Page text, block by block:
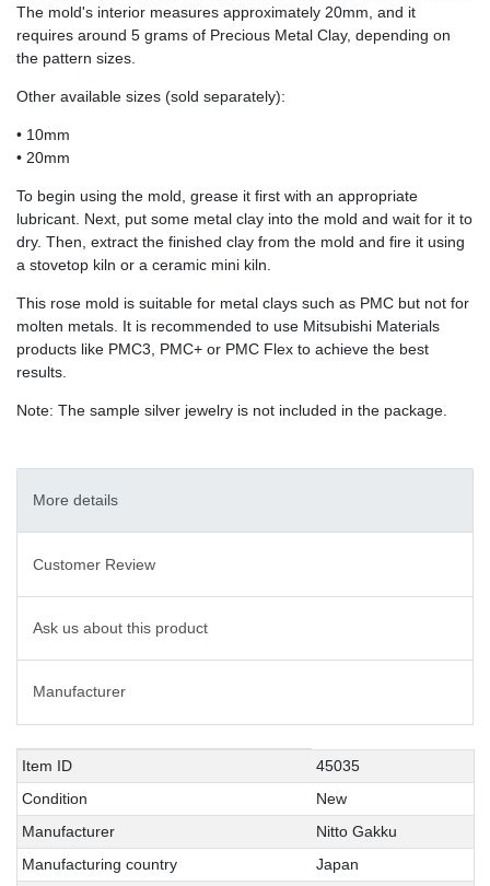
The mold's interior measures approximately 20mm, and it
requires around 5 grams of Precious Metal Clay, depending on
the pattern sizes.
Other available sizes (sold separately):
• 10mm
• 20mm
To begin using the mold, grease it first with an appropriate
lubricant. Next, put some metal clay into the mold and wait for it to
dry. Then, extract the finished clay from the mold and fire it using
a stovetop kiln or a ceramic mini kiln.
This rose mold is suitable for metal clays such as PMC but not for
molten metals. It is recommended to use Mitsubishi Materials
products like PMC3, PMC+ or PMC Flex to achieve the best
results.
Note: The sample silver jewelry is not included in the package.
More details
Customer Review
Ask us about this product
Manufacturer
Technical
characteristic
Value
Item ID
45035
Condition
New
Manufacturer
Nitto Gakku
Manufacturing country
Japan